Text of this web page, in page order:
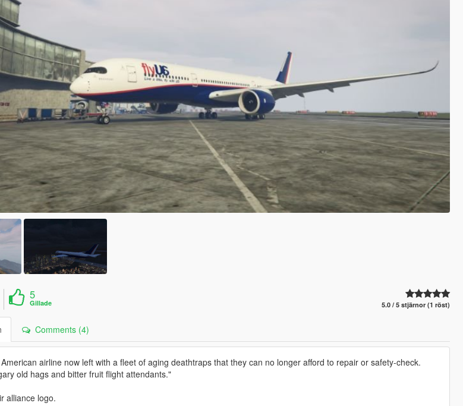
5
Gillade 5.0 / 5 stjärnor (1 röst)
Comments (4)
airline now left with a fleet of aging deathtraps that they can no longer afford to repair or safety-check.
old hags and bitter fruit flight attendants."
alliance logo.